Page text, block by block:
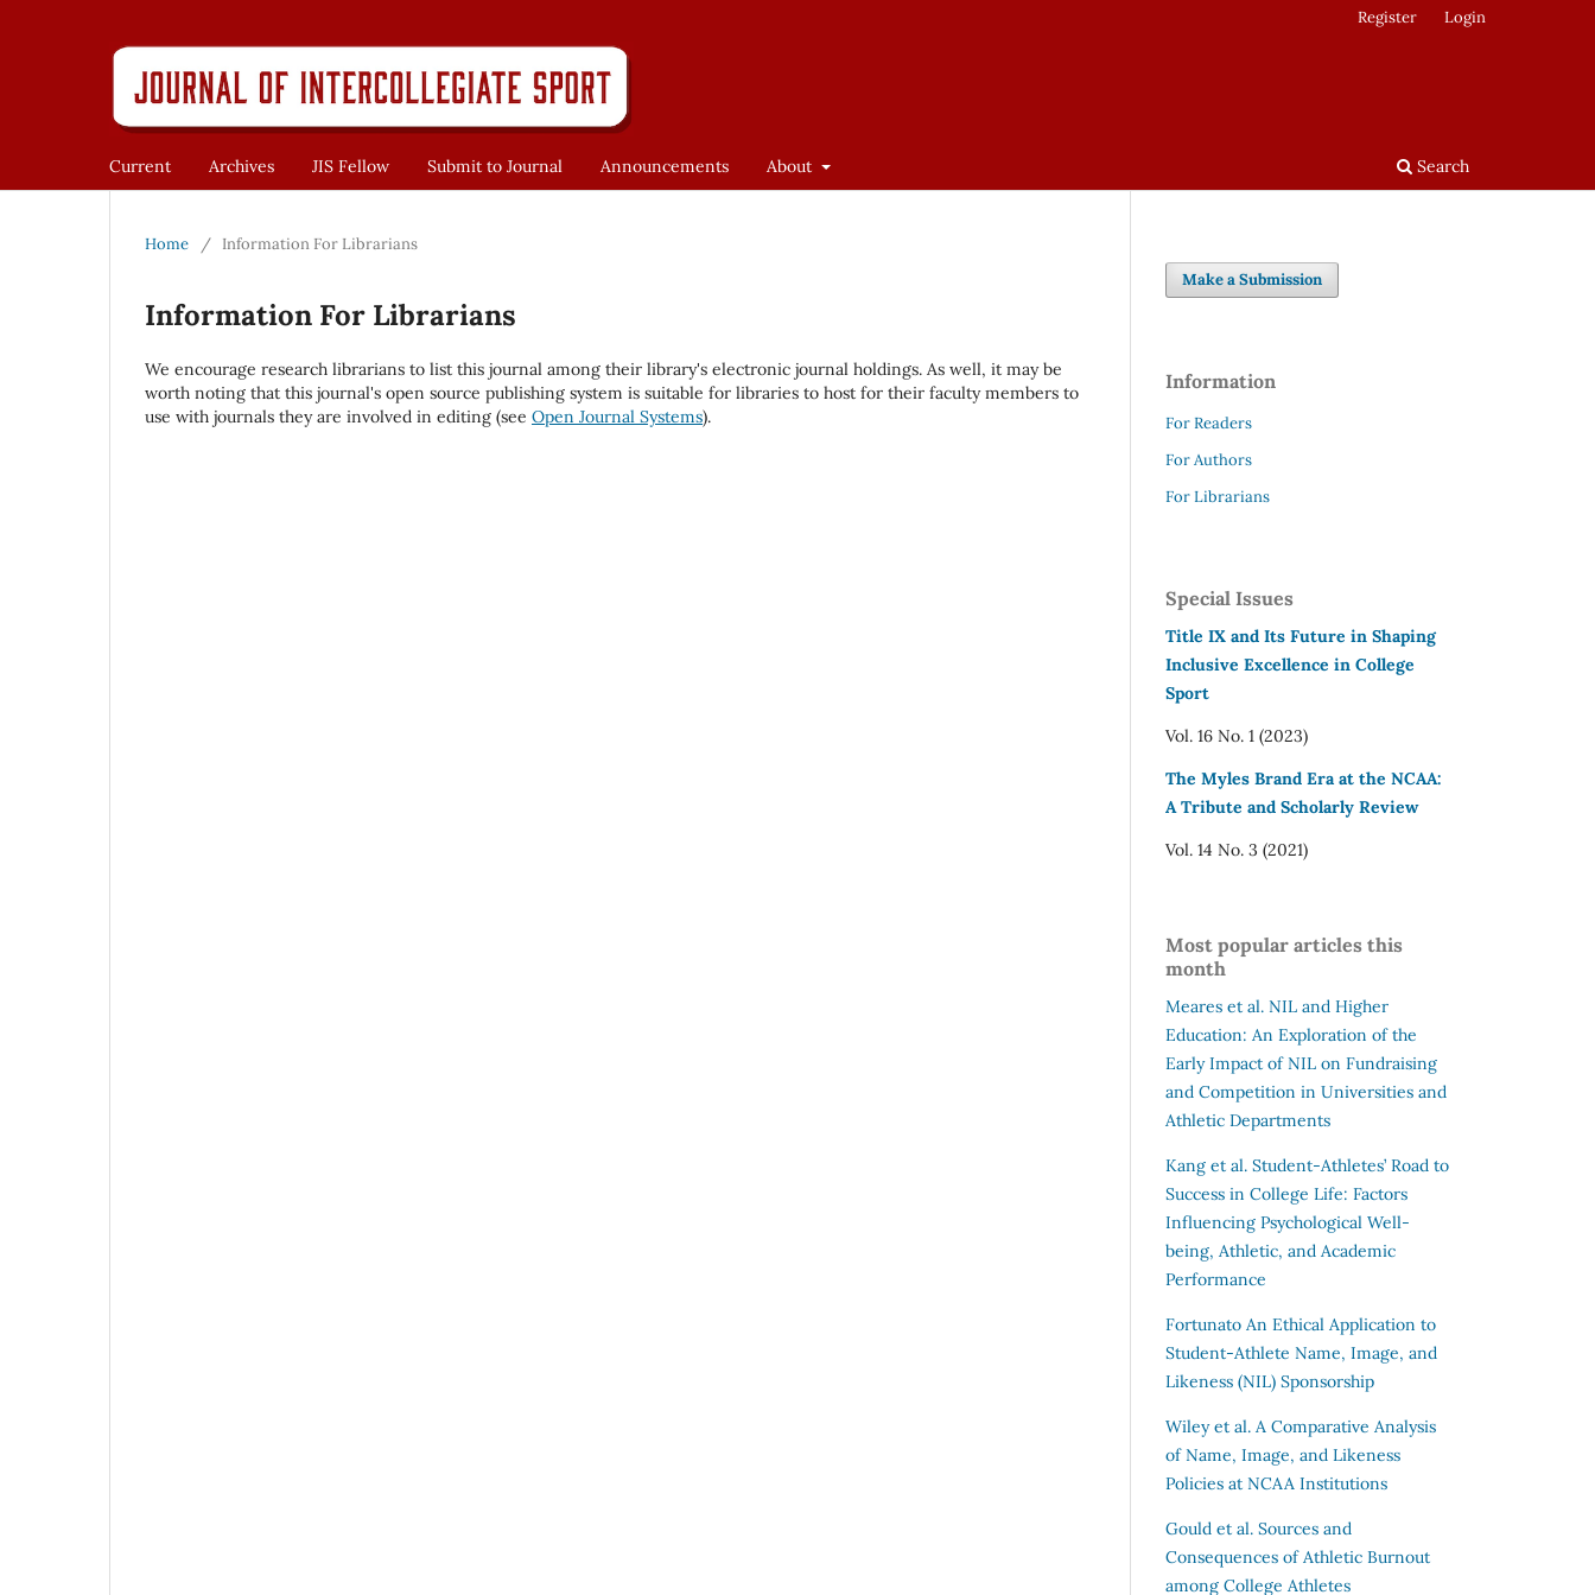
Current Archives JIS Fellow Submit to Journal Announcements About Search
Register Login
Home / Information For Librarians
Information For Librarians
We encourage research librarians to list this journal among their library's electronic journal holdings. As well, it may be
worth noting that this journal's open source publishing system is suitable for libraries to host for their faculty members to
use with journals they are involved in editing (see Open Journal Systems).
Make a Submission
Information
For Readers
For Authors
For Librarians
Special Issues
Title IX and Its Future in Shaping
Inclusive Excellence in College
Sport
Vol. 16 No. 1 (2023)
The Myles Brand Era at the NCAA:
A Tribute and Scholarly Review
Vol. 14 No. 3 (2021)
Most popular articles this
month
Meares et al. NIL and Higher
Education: An Exploration of the
Early Impact of NIL on Fundraising
and Competition in Universities and
Athletic Departments
Kang et al. Student-Athletes’ Road to
Success in College Life: Factors
Influencing Psychological Well-
being, Athletic, and Academic
Performance
Fortunato An Ethical Application to
Student-Athlete Name, Image, and
Likeness (NIL) Sponsorship
Wiley et al. A Comparative Analysis
of Name, Image, and Likeness
Policies at NCAA Institutions
Gould et al. Sources and
Consequences of Athletic Burnout
among College Athletes